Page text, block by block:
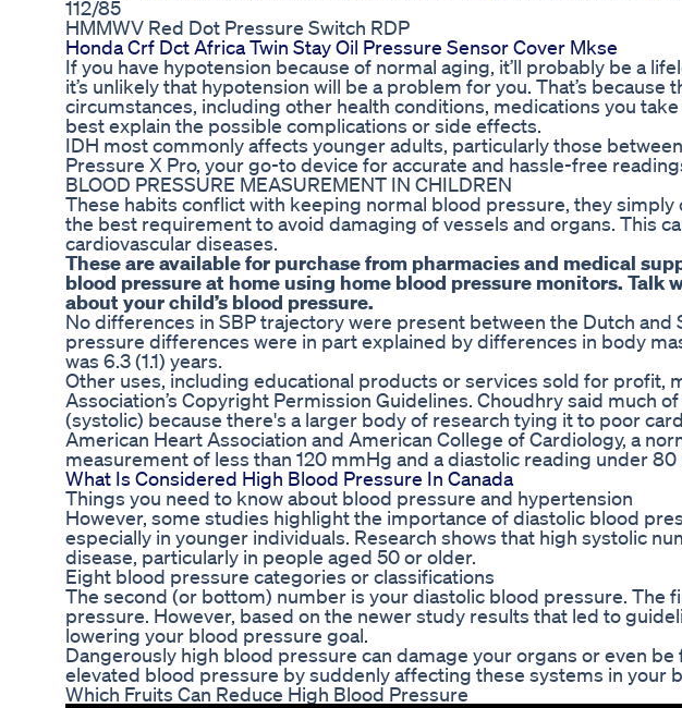
112/85
HMMWV Red Dot Pressure Switch RDP
Honda Crf Dct Africa Twin Stay Oil Pressure Sensor Cover Mkse
If you have hypotension because of normal aging, it’ll probably be a
it’s unlikely that hypotension will be a problem for you. That’s
circumstances, including other health conditions, medications you
best explain the possible complications or side effects.
IDH most commonly affects younger adults, particularly those
Pressure X Pro, your go-to device for accurate and hassle-free
BLOOD PRESSURE MEASUREMENT IN CHILDREN
These habits conflict with keeping normal blood pressure, they
the best requirement to avoid damaging of vessels and organs. This
cardiovascular diseases.
These are available for purchase from pharmacies and medical
blood pressure at home using home blood pressure monitors. Talk
about your child’s blood pressure.
No differences in SBP trajectory were present between the Dutch
pressure differences were in part explained by differences in body
was 6.3 (1.1) years.
Other uses, including educational products or services sold for profit,
Association’s Copyright Permission Guidelines. Choudhry said much
(systolic) because there's a larger body of research tying it to poor
American Heart Association and American College of Cardiology, a
measurement of less than 120 mmHg and a diastolic reading under
What Is Considered High Blood Pressure In Canada
Things you need to know about blood pressure and hypertension
However, some studies highlight the importance of diastolic blood
especially in younger individuals. Research shows that high systolic
disease, particularly in people aged 50 or older.
Eight blood pressure categories or classifications
The second (or bottom) number is your diastolic blood pressure. The
pressure. However, based on the newer study results that led to
lowering your blood pressure goal.
Dangerously high blood pressure can damage your organs or even be
elevated blood pressure by suddenly affecting these systems in your
Which Fruits Can Reduce High Blood Pressure